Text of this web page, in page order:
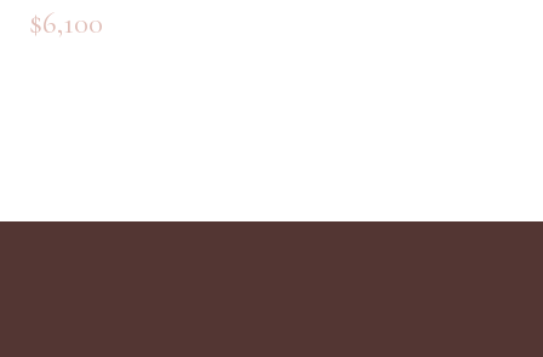
$5,700